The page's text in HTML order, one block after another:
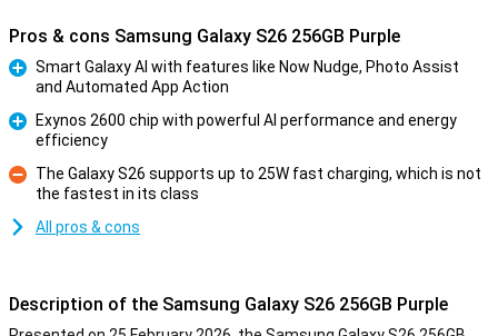
Pros & cons Samsung Galaxy S26 256GB Purple
Smart Galaxy AI with features like Now Nudge, Photo Assist
and Automated App Action
Exynos 2600 chip with powerful AI performance and energy
efficiency
The Galaxy S26 supports up to 25W fast charging, which is not
the fastest in its class
All pros & cons
Description of the Samsung Galaxy S26 256GB Purple